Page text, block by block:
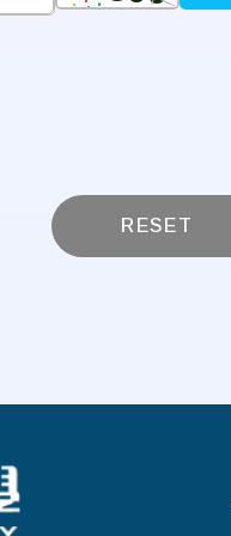
RESET